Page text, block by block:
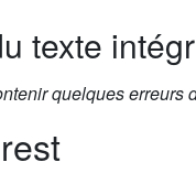
texte
quelques erreurs